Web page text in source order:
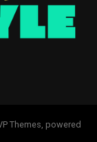
Themes, powered